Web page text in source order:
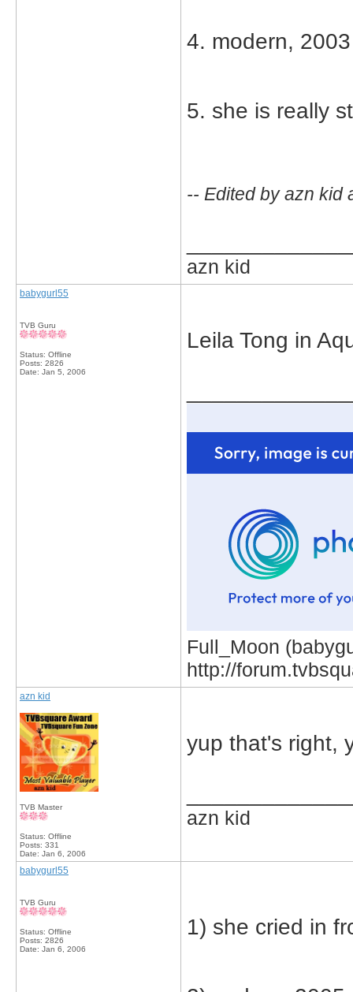
4. modern,
5. she is really
-- Edited by azn kid
azn kid
babygurl55
TVB Guru
Status: Offline
Posts: 2826
Date: Jan 5, 2006
Leila Tong in
Full_Moon
http://
azn kid
TVB Master
Status: Offline
Posts: 331
Date: Jan 6, 2006
yup that's right,
azn kid
babygurl55
TVB Guru
Status: Offline
Posts: 2826
Date: Jan 6, 2006
1) she cried in